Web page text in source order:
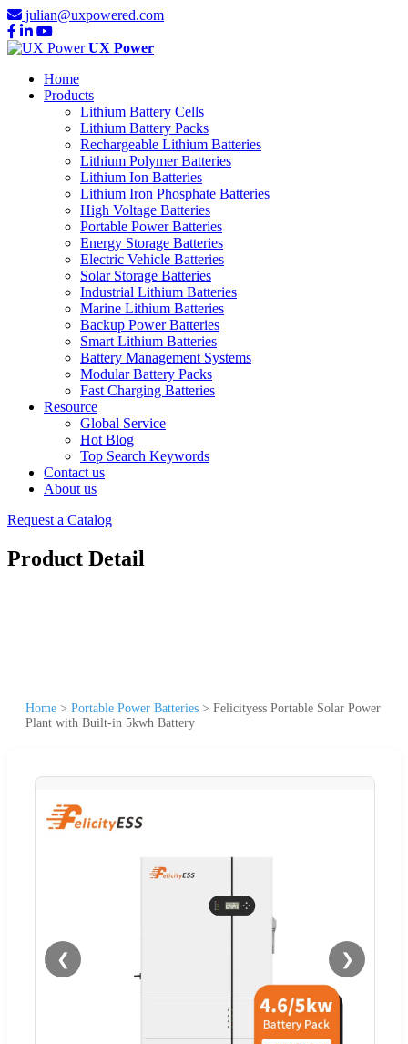
julian@uxpowered.com
UX Power
Home
Products
Lithium Battery Cells
Lithium Battery Packs
Rechargeable Lithium Batteries
Lithium Polymer Batteries
Lithium Ion Batteries
Lithium Iron Phosphate Batteries
High Voltage Batteries
Portable Power Batteries
Energy Storage Batteries
Electric Vehicle Batteries
Solar Storage Batteries
Industrial Lithium Batteries
Marine Lithium Batteries
Backup Power Batteries
Smart Lithium Batteries
Battery Management Systems
Modular Battery Packs
Fast Charging Batteries
Resource
Global Service
Hot Blog
Top Search Keywords
Contact us
About us
Request a Catalog
Product Detail
Home > Portable Power Batteries > Felicityess Portable Solar Power
Plant with Built-in 5kwh Battery
❮ ❯